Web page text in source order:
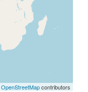
OpenStreetMapcontributors